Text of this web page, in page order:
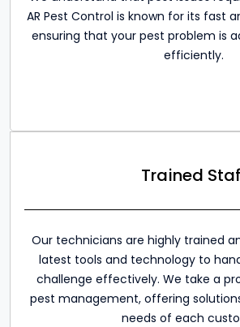
AR Pest Control is known for its fast
ensuring that your pest problem is
efficiently.
Trained
Our technicians are highly trained
latest tools and technology to
challenge effectively. We take a
pest management, offering
needs of each